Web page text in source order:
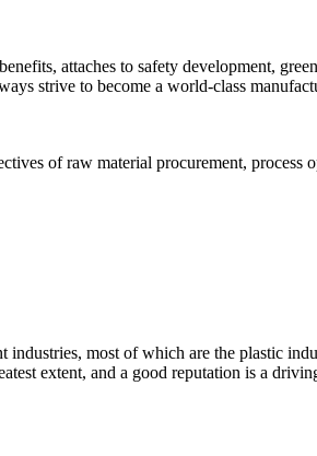
attaches to safety development,
strive to become a world-class
of raw material procurement,
industries, most of which are the plastic
extent, and a good reputation is a